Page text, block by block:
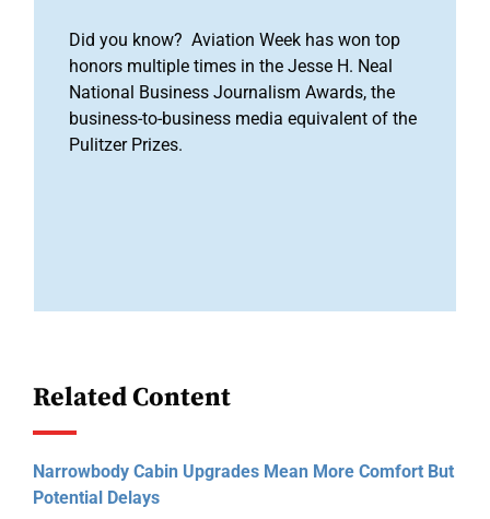
Did you know? Aviation Week has won top
honors multiple times in the Jesse H. Neal
National Business Journalism Awards, the
business-to-business media equivalent of the
Pulitzer Prizes.
Related Content
Narrowbody Cabin Upgrades Mean More Comfort But
Potential Delays